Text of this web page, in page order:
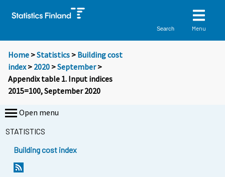
Search Menu
Home >Statistics > Building cost
index> 2020 >September>
Appendix table 1. Input indices
2015=100, September 2020
Open menu
STATISTICS
Building cost index